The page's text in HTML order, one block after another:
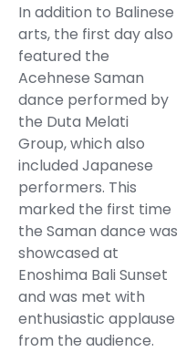
In addition to Balinese
arts, the first day also
featured the
Acehnese Saman
dance performed by
the Duta Melati
Group, which also
included Japanese
performers. This
marked the first time
the Saman dance was
showcased at
Enoshima Bali Sunset
and was met with
enthusiastic applause
from the audience.